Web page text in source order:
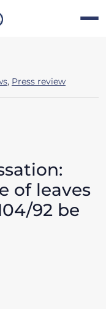
, Press review
of leaves
92 be